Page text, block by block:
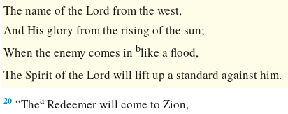
The name of theLord from the west,
And His glory from the rising of the sun;
When the enemy comes in blike a flood,
The Spirit of theLord will lift up a standard against him.
20 “Thea Redeemer will come to Zion,